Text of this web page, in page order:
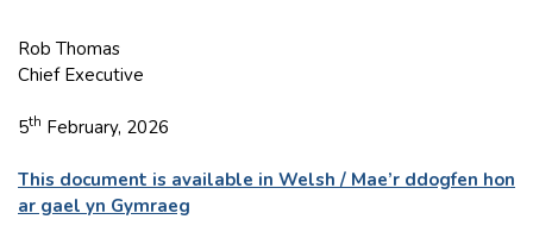
Rob Thomas
Chief Executive
5th February, 2026
This document is available in Welsh / Mae’r ddogfen hon
ar gael yn Gymraeg